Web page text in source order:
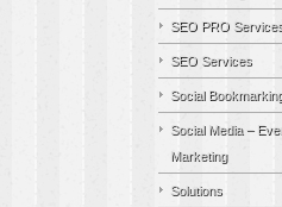
SEO PRO
SEO Services
Social
Social Media –
Marketing
Solutions